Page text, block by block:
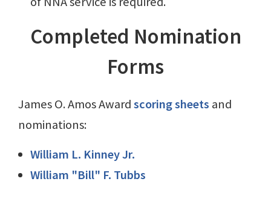
Completed Nomination
Forms
James O. Amos Awardscoring sheets and
nominations:
William L. Kinney Jr.
William "Bill" F. Tubbs